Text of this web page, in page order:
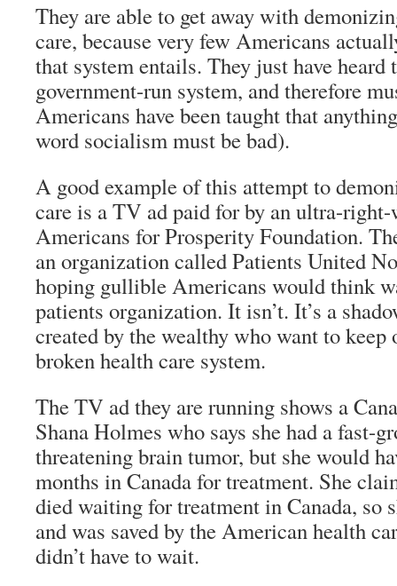
They are able to get away with
care, because very few Americans
that system entails. They just have heard
government-run system, and therefore
Americans have been taught that
word socialism must be bad).
A good example of this attempt to
care is a TV ad paid for by an ultra-
Americans for Prosperity Foundation.
an organization called Patients United
hoping gullible Americans would think
patients organization. It isn’t. It’s a
created by the wealthy who want to keep
broken health care system.
The TV ad they are running shows a
Shana Holmes who says she had a fast-
threatening brain tumor, but she would
months in Canada for treatment. She
died waiting for treatment in Canada, so
and was saved by the American health
didn’t have to wait.